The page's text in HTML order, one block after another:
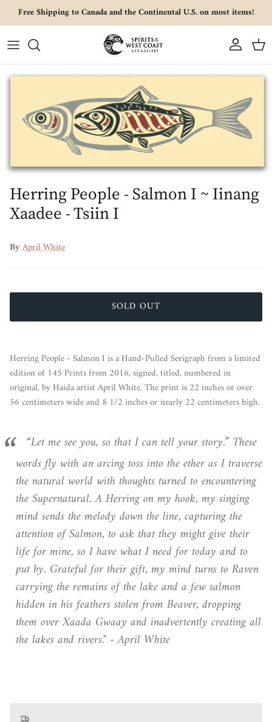
Skip to content
Free Shipping to Canada and the Continental U.S. on most items!
Account Cart
Skip to product information
Herring People - Salmon I ~ Iinang
Xaadee - Tsiin I
ByApril White
SOLD OUT
Herring People - SalmonIis a Hand-Pulled Serigraph from a limited
edition of 145 Prints from 2016, signed, titled, numbered in
original, by Haida artist April White. The print is 22 inches or over
56 centimeters wide and 8 1/2 inches or nearly 22 centimeters high.
“Let me see you, so that I can tell your story.” These
words fly with an arcing toss into the ether as I traverse
the natural world with thoughts turned to encountering
the Supernatural. A Herring on my hook, my singing
mind sends the melody down the line, capturing the
attention of Salmon, to ask that they might give their
life for mine, so I have what I need for today and to
put by. Grateful for their gift, my mind turns to Raven
carrying the remains of the lake and a few salmon
hidden in his feathers stolen from Beaver, dropping
them over Xaada Gwaay and inadvertently creating all
the lakes and rivers." - April White